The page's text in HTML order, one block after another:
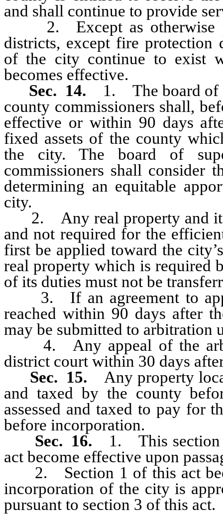
and shall continue to provide
2. Except as otherwise
districts, except fire protection
of the city continue to exist
becomes effective.
Sec. 14. 1. The board of
county commissioners shall,
effective or within 90 days
fixed assets of the county
the city. The board of
commissioners shall consider
determining an equitable
city.
2. Any real property and its
and not required for the
first be applied toward the
real property which is required
of its duties must not be
3. If an agreement to
reached within 90 days after
may be submitted to arbitration
4. Any appeal of the
district court within 30 days
Sec. 15. Any property
and taxed by the county
assessed and taxed to pay for
before incorporation.
Sec. 16. 1. This section
act become effective upon
2. Section 1 of this act
incorporation of the city is
pursuant to section 3 of this act.